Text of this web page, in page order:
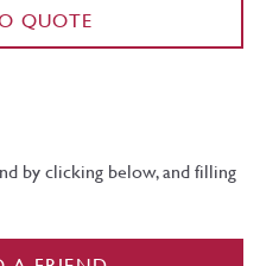
QUOTE
by clicking below, and filling